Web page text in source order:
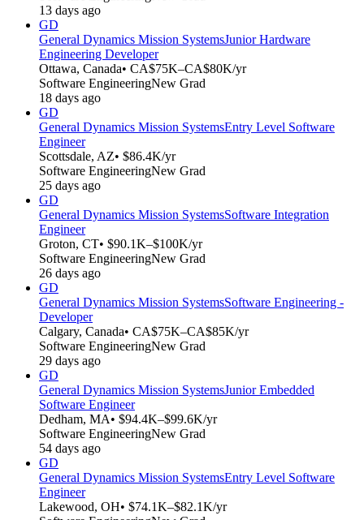
13 days ago
GD
General Dynamics Mission SystemsJunior Hardware
Engineering Developer
Ottawa, Canada• CA$75K–CA$80K/yr
Software EngineeringNew Grad
18 days ago
GD
General Dynamics Mission SystemsEntry Level Software
Engineer
Scottsdale, AZ• $86.4K/yr
Software EngineeringNew Grad
25 days ago
GD
General Dynamics Mission SystemsSoftware Integration
Engineer
Groton, CT• $90.1K–$100K/yr
Software EngineeringNew Grad
26 days ago
GD
General Dynamics Mission SystemsSoftware Engineering -
Developer
Calgary, Canada• CA$75K–CA$85K/yr
Software EngineeringNew Grad
29 days ago
GD
General Dynamics Mission SystemsJunior Embedded
Software Engineer
Dedham, MA• $94.4K–$99.6K/yr
Software EngineeringNew Grad
54 days ago
GD
General Dynamics Mission SystemsEntry Level Software
Engineer
Lakewood, OH• $74.1K–$82.1K/yr